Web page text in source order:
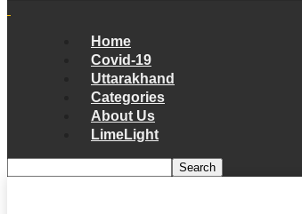
Home
Covid-19
Uttarakhand
Categories
About Us
LimeLight